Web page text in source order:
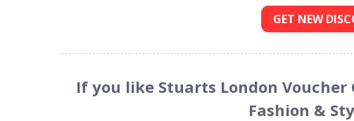
GET NEW
If you like Stuarts London
Fashion &